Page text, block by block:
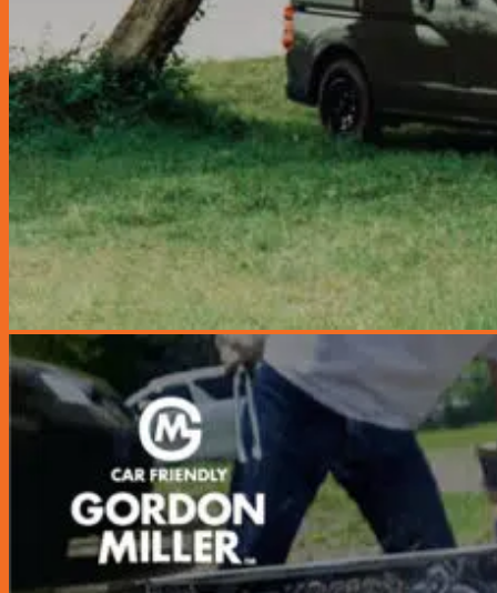
Miscellaneous
Seats & Seat Covers
Steering Wheels & Covers
Storage & Organization
Gordon Miller